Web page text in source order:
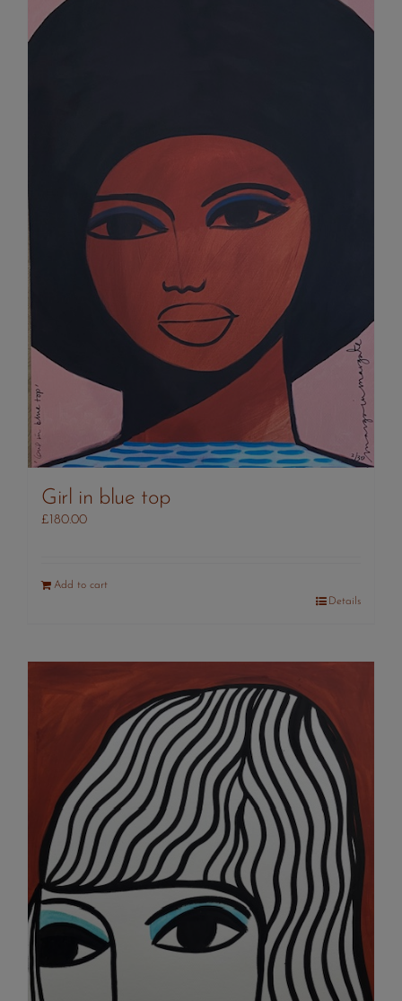
Girl in blue top
£180.00
Add to cart
Details